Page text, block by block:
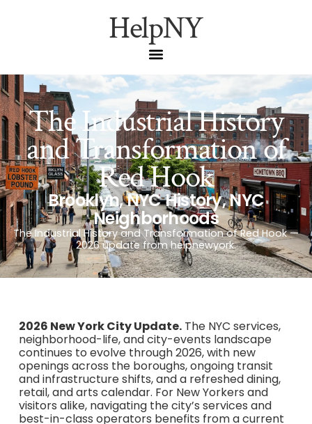
HelpNY
The Industrial History
and Transformation of
Red Hook
Brooklyn,NYC History,NYC
Neighborhoods
The Industrial History and Transformation of Red Hook —
2026 update from helpnewyork.
2026 New York City Update.The NYC services,
neighborhood-life, and city-events landscape
continues to evolve through 2026, with new
openings across the boroughs, ongoing transit
and infrastructure shifts, and a refreshed dining,
retail, and arts calendar. For New Yorkers and
visitors alike, navigating the city’s services and
best-in-class operators benefits from a current